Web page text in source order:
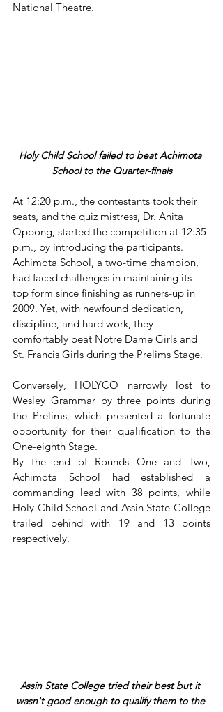
National Theatre.
Holy Child School failed to beat Achimota
School to the Quarter-finals
At 12:20 p.m., the contestants took their
seats, and the quiz mistress, Dr. Anita
Oppong, started the competition at 12:35
p.m., by introducing the participants.
Achimota School, a two-time champion,
had faced challenges in maintaining its
top form since finishing as runners-up in
2009. Yet, with newfound dedication,
discipline, and hard work, they
comfortably beat Notre Dame Girls and
St. Francis Girls during the Prelims Stage.
Conversely, HOLYCO narrowly lost to
Wesley Grammar by three points during
the Prelims, which presented a fortunate
opportunity for their qualification to the
One-eighth Stage.
By the end of Rounds One and Two,
Achimota School had established a
commanding lead with 38 points, while
Holy Child School and Assin State College
trailed behind with 19 and 13 points
respectively.
Assin State College tried their best but it
wasn't good enough to qualify them to the